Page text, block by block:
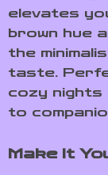
elevates
brown hue
the
taste.
cozy nights
to
Make It